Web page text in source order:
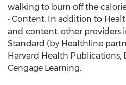
walking to burn off the
• Content. In addition to
and content, other providers
Standard (by Healthline
Harvard Health Publications,
Cengage Learning.